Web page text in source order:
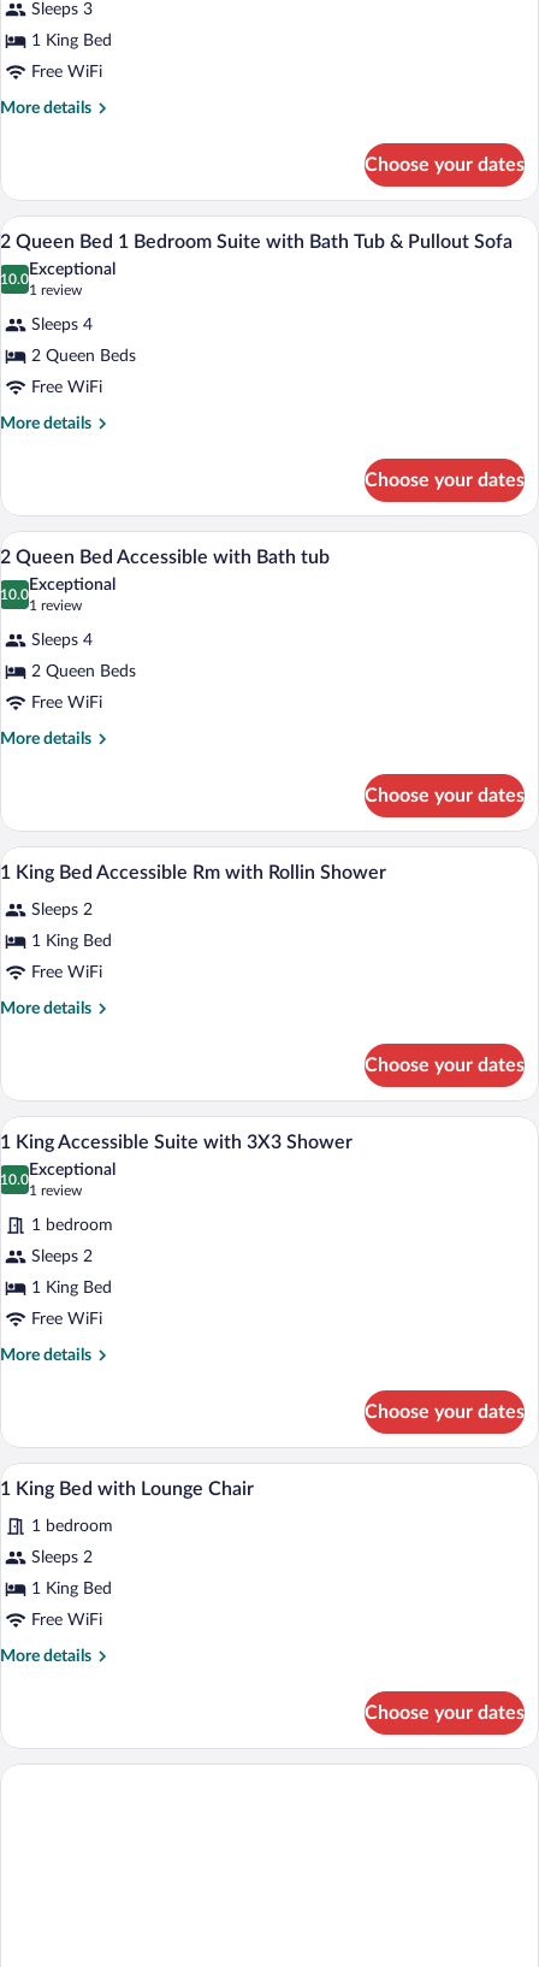
Pullout
Sofa
photos
for
1
King
Sofa
Sleeps 3
1 King Bed
Free WiFi
More details
More
King
Bed
Suite
with
Parlor
Choose your dates
View
photos
2
Queen
Bed
1
with
Bath
Tub
&
Pullout
Sofa
A hotel room with a sofa, armchair,
7
2 Queen Bed 1 Bedroom Suite with Bath Tub & Pullout Sofa
10.0
10.0 out of 10
Exceptional
1 review
(1
review)
Sleeps 4
2 Queen Beds
Free WiFi
More details
More
Queen
Bed
1
Bedroom
Suite
Bath
Tub
&
Pullout
Choose your dates
View
photos
2
Queen
Bed
Accessible
tub
Down comforters, desk, laptop
10
2 Queen Bed Accessible with Bath tub
10.0
10.0 out of 10
Exceptional
1 review
(1
review)
Sleeps 4
2 Queen Beds
Free WiFi
More details
More
Queen
Bed
Accessible
Bath
tub
Choose your dates
View
photos
for
1
King
Rollin
Shower
A hotel room with a desk, a flat-
7
1 King Bed Accessible Rm with Rollin Shower
Sleeps 2
1 King Bed
Free WiFi
More details
More
King
Bed
Accessible
with
Shower
Choose your dates
View
photos
for
1
King
Accessible
Suite
with
A hotel room with a gray sofa, a
8
1 King Accessible Suite with 3X3 Shower
10.0
10.0 out of 10
Exceptional
1 review
(1
review)
1 bedroom
Sleeps 2
1 King Bed
Free WiFi
More details
More
King
Accessible
Suite
3X3
Shower
Choose your dates
View
photos
for
1
King
1 King Bed with Lounge Chair | Down
5
1 King Bed with Lounge Chair
1 bedroom
Sleeps 2
1 King Bed
Free WiFi
More details
More
King
Bed
Choose your dates